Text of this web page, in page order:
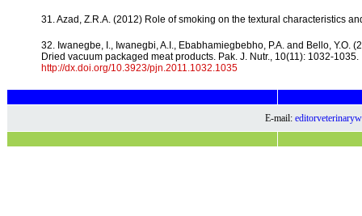
31. Azad, Z.R.A. (2012) Role of smoking on the textural characteristics
32. Iwanegbe, I., Iwanegbi, A.I., Ebabhamiegbebho, P.A. and Bello,
Dried vacuum packaged meat products. Pak. J. Nutr., 10(11): 1032-1035.
http://dx.doi.org/10.3923/pjn.2011.1032.1035
E-mail: